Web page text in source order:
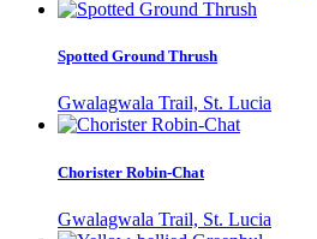
Spotted Ground Thrush
Gwalagwala Trail, St. Lucia
Chorister Robin-Chat
Gwalagwala Trail, St. Lucia